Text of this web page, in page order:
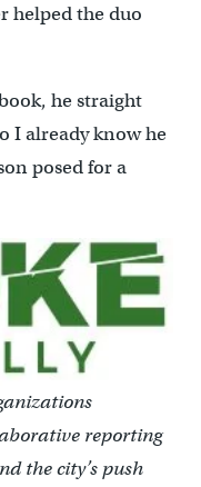
helped the duo
he straight
I already know he
posed for a
reporting
the city’s push